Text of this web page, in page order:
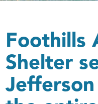
Foothills
Shelter